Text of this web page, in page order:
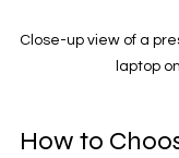
Close-up view of a
laptop
How to